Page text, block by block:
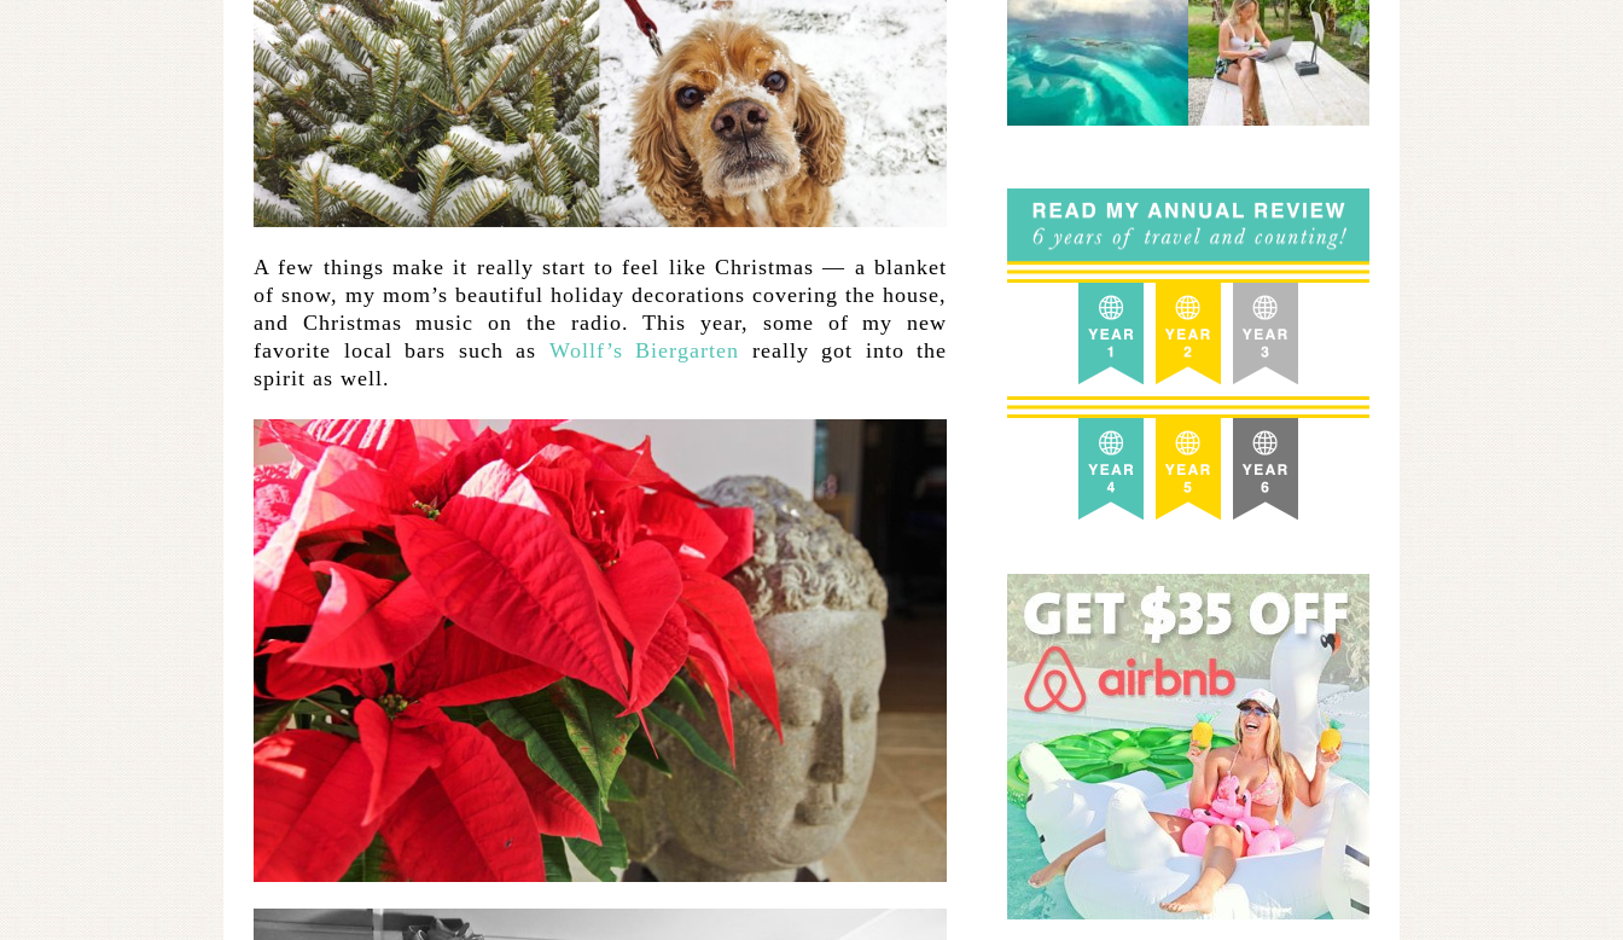
A few things make it really start to feel like Christmas — a blanket
of snow, my mom’s beautiful holiday decorations covering the house,
and Christmas music on the radio. This year, some of my new
favorite local bars such as Wollf’s Biergarten really got into the
spirit as well.